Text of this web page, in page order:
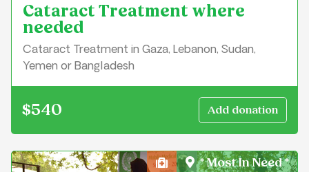
Cataract Treatment where
needed
Cataract Treatment in Gaza, Lebanon, Sudan,
Yemen or Bangladesh
$540
Health, Medical & Well-
* Most In Need *